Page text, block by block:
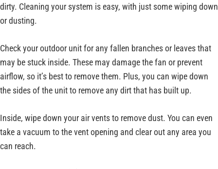
dirty. Cleaning your system is easy, with just some wiping down
or dusting.
Check your outdoor unit for any fallen branches or leaves that
may be stuck inside. These may damage the fan or prevent
airflow, so it’s best to remove them. Plus, you can wipe down
the sides of the unit to remove any dirt that has built up.
Inside, wipe down your air vents to remove dust. You can even
take a vacuum to the vent opening and clear out any area you
can reach.